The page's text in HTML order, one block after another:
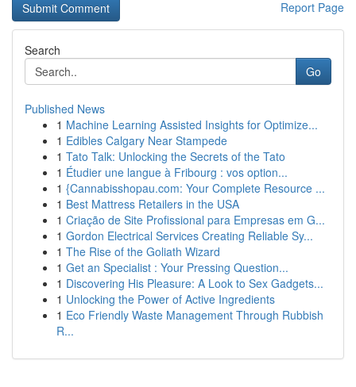
Report Page
Search
Go
Published News
1 Machine Learning Assisted Insights for Optimize...
1 Edibles Calgary Near Stampede
1 Tato Talk: Unlocking the Secrets of the Tato
1 Étudier une langue à Fribourg : vos option...
1 {Cannabisshopau.com: Your Complete Resource ...
1 Best Mattress Retailers in the USA
1 Criação de Site Profissional para Empresas em G...
1 Gordon Electrical Services Creating Reliable Sy...
1 The Rise of the Goliath Wizard
1 Get an Specialist : Your Pressing Question...
1 Discovering His Pleasure: A Look to Sex Gadgets...
1 Unlocking the Power of Active Ingredients
1 Eco Friendly Waste Management Through Rubbish
R...